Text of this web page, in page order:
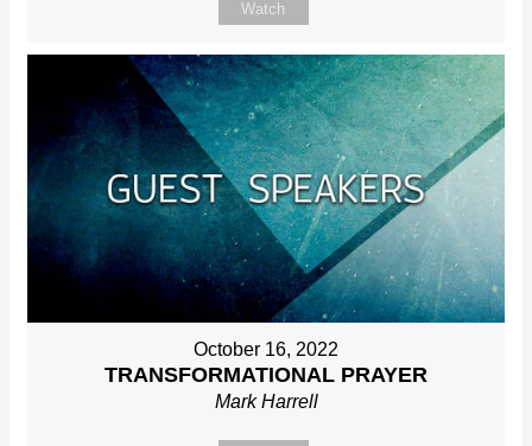
Watch
October 16, 2022
TRANSFORMATIONAL PRAYER
Mark Harrell